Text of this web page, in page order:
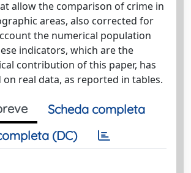
allow the comparison of crime in
areas, also corrected for
the numerical population
indicators, which are the
contribution of this paper, has
on real data, as reported in tables.
Scheda completa
(DC)